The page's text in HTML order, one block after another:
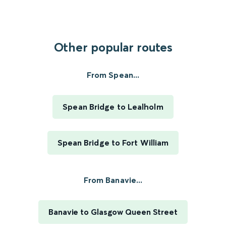
Other popular routes
From Spean...
Spean Bridge to Lealholm
Spean Bridge to Fort William
From Banavie...
Banavie to Glasgow Queen Street